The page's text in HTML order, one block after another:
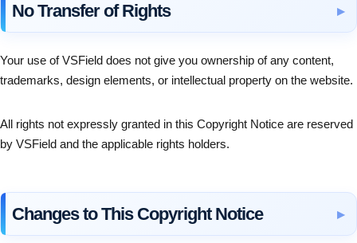
No Transfer of Rights
Your use of VSField does not give you ownership of any content,
trademarks, design elements, or intellectual property on the website.
All rights not expressly granted in this Copyright Notice are reserved
by VSField and the applicable rights holders.
Changes to This Copyright Notice